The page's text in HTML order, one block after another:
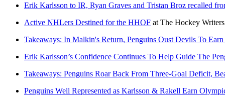
Erik Karlsson to IR, Ryan Graves and Tristan Broz recalled
Active NHLers Destined for the HHOF at The Hockey Writers
Takeaways: In Malkin's Return, Penguins Oust Devils To
Erik Karlsson’s Confidence Continues To Help Guide The
Takeaways: Penguins Roar Back From Three-Goal Deficit,
Penguins Well Represented as Karlsson & Rakell Earn